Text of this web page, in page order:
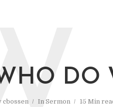
DO
cbossen In Sermon 15 Min